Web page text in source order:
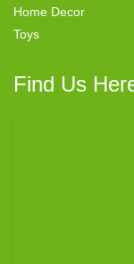
Home Decor
Toys
Find Us